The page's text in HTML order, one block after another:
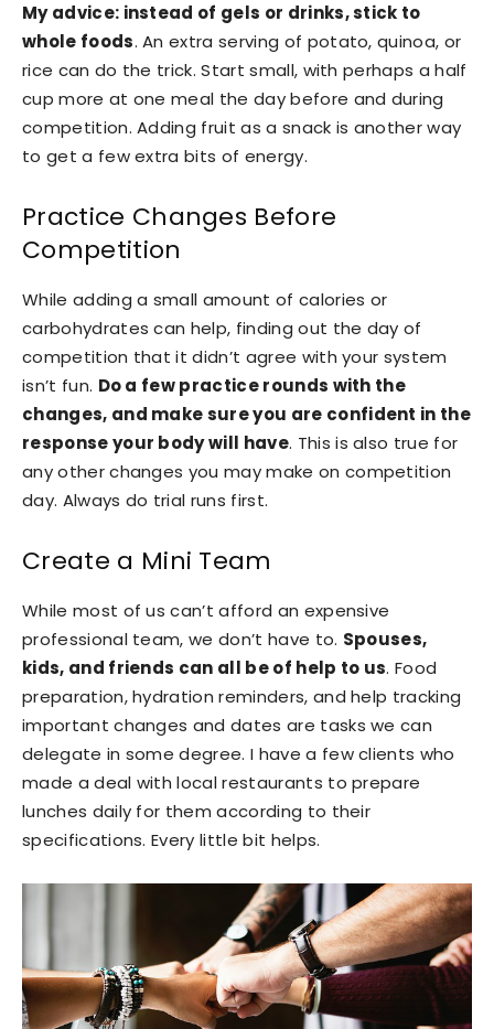
My advice: instead of gels or drinks, stick to
whole foods. An extra serving of potato, quinoa, or
rice can do the trick. Start small, with perhaps a half
cup more at one meal the day before and during
competition. Adding fruit as a snack is another way
to get a few extra bits of energy.
Practice Changes Before
Competition
While adding a small amount of calories or
carbohydrates can help, finding out the day of
competition that it didn’t agree with your system
isn’t fun. Do a few practice rounds with the
changes, and make sure you are confident in the
response your body will have. This is also true for
any other changes you may make on competition
day. Always do trial runs first.
Create a Mini Team
While most of us can’t afford an expensive
professional team, we don’t have to. Spouses,
kids, and friends can all be of help to us. Food
preparation, hydration reminders, and help tracking
important changes and dates are tasks we can
delegate in some degree. I have a few clients who
made a deal with local restaurants to prepare
lunches daily for them according to their
specifications. Every little bit helps.